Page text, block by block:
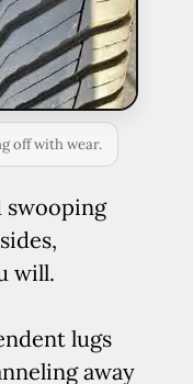
off with wear.
swooping
will.
lugs
away